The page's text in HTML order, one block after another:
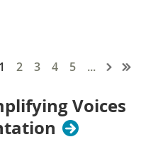
1 2 3 4 5 ...
Voices